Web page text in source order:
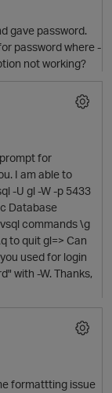
O
gave password.
password where -
not working?
for
I am able to
-U gl -W -p 5433
Database
commands \g
to quit gl=> Can
used for login
with -W. Thanks,
formattting issue